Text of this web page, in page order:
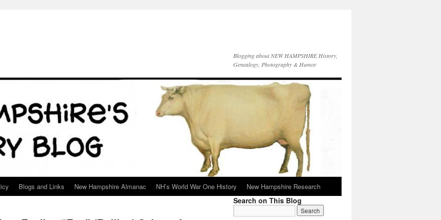
Blogging about NEW HAMPSHIRE History,
Genealogy, Photography & Humor
Blogs and Links New Hampshire Almanac NH’s World War One History New Hampshire Research
Search on This Blog